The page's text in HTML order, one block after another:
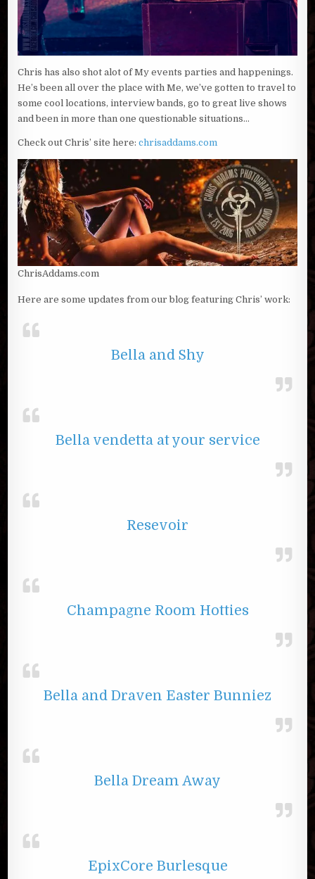
Chris has also shot alot of My events parties and happenings.
He’s been all over the place with Me, we’ve gotten to travel to
some cool locations, interview bands, go to great live shows
and been in more than one questionable situations…
Check out Chris’ site here:chrisaddams.com
ChrisAddams.com
Here are some updates from our blog featuring Chris’ work:
Bella and Shy
Bella vendetta at your service
Resevoir
Champagne Room Hotties
Bella and Draven Easter Bunniez
Bella Dream Away
EpixCore Burlesque